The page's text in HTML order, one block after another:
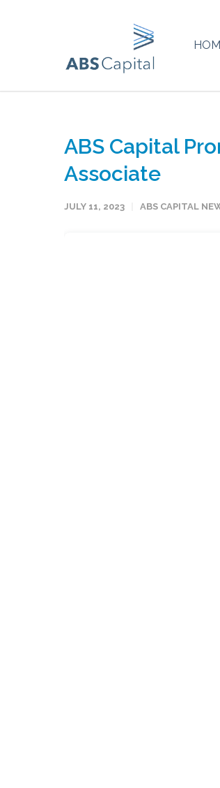
ABS Capital
Associate
JULY 11, 2023 ABS CAPITAL